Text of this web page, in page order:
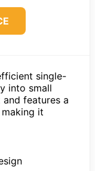
single-
into small
features a
it